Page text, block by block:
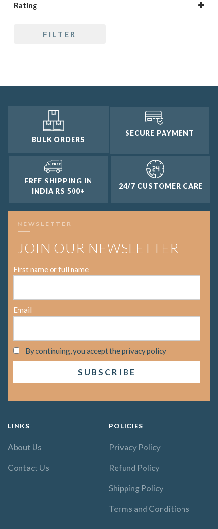
Rating
4 and up
FILTER
BULK ORDERS
SECURE PAYMENT
FREE SHIPPING IN
INDIA RS 500+
24/7 CUSTOMER CARE
NEWSLETTER
JOIN OUR NEWSLETTER
First name or full name
Email
By continuing, you accept the privacy policy
LINKS
About Us
Contact Us
POLICIES
Privacy Policy
Refund Policy
Shipping Policy
Terms and Conditions